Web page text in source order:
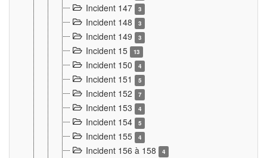
Incident 147 3
Incident 148 3
Incident 149 3
Incident 15 13
Incident 150 4
Incident 151 5
Incident 152 7
Incident 153 4
Incident 154 5
Incident 155 4
Incident 156 à 158 4